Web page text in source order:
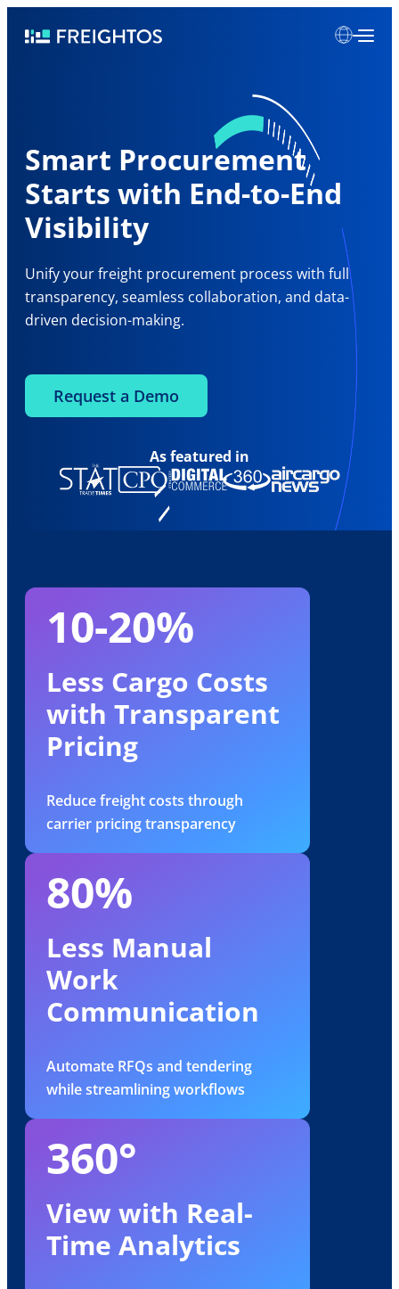
to
Freightos
Smart Procurement
Starts with End-to-End
Visibility
Unify your freight procurement process with full
transparency, seamless collaboration, and data-
driven decision-making.
Request a Demo
As featured in
10-20%
Less Cargo Costs
with Transparent
Pricing
Reduce freight costs through
carrier pricing transparency
80%
Less Manual
Work
Communication
Automate RFQs and tendering
while streamlining workflows
360°
View with Real-
Time Analytics